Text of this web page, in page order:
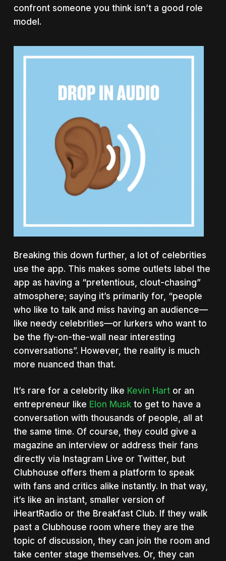
confront someone you think isn’t a good role
model.
Breaking this down further, a lot of celebrities
use the app. This makes some outlets label the
app as having a “pretentious, clout-chasing”
atmosphere; saying it’s primarily for, “people
who like to talk and miss having an audience—
like needy celebrities—or lurkers who want to
be the fly-on-the-wall near interesting
conversations”. However, the reality is much
more nuanced than that.
It’s rare for a celebrity like Kevin Hartor an
entrepreneur like Elon Muskto get to have a
conversation with thousands of people, all at
the same time. Of course, they could give a
magazine an interview or address their fans
directly via Instagram Live or Twitter, but
Clubhouse offers them a platform to speak
with fans and critics alike instantly. In that way,
it’s like an instant, smaller version of
iHeartRadio or the Breakfast Club. If they walk
past a Clubhouse room where they are the
topic of discussion, they can join the room and
take center stage themselves. Or, they can